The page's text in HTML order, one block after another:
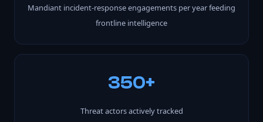
Mandiant incident-response engagements per year feeding
frontline intelligence
350+
Threat actors actively tracked